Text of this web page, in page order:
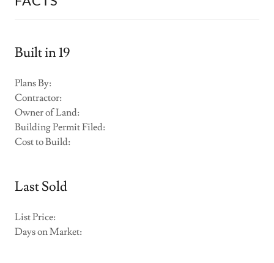
Built in 19
Plans By:
Contractor:
Owner of Land:
Building Permit Filed:
Cost to Build:
Last Sold
List Price:
Days on Market: